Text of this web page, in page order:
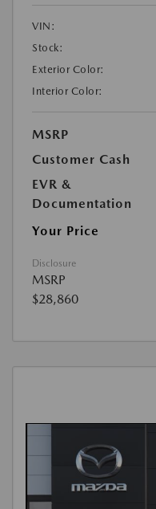
VIN:
Stock:
Exterior Color:
Interior Color:
MSRP
Customer Cash
EVR &
Documentation
Your Price
Disclosure
MSRP
$28,860